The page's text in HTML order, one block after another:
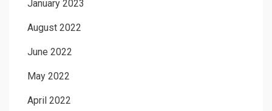
January 2023
August 2022
June 2022
May 2022
April 2022